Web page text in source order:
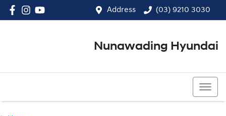
Address (03) 9210 3030
Nunawading Hyundai